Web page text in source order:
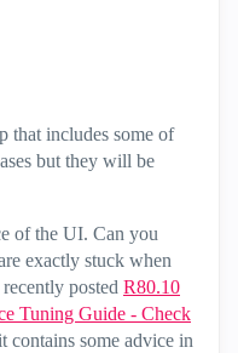
that includes some of
but they will be
of the UI. Can you
exactly stuck when
posted R80.10
Tuning Guide - Check
contains some advice in